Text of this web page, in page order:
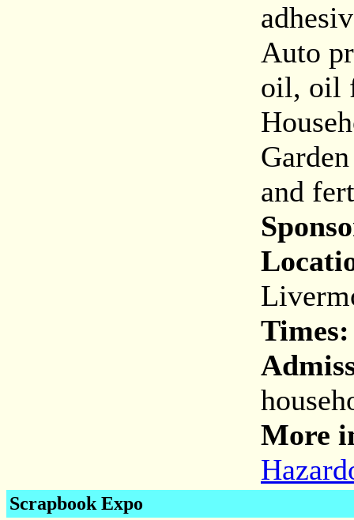
Auto
oil, oil
and
Times:
More
Scrapbook Expo